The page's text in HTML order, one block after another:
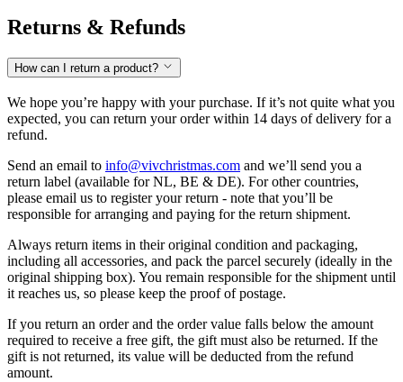
Returns & Refunds
How can I return a product?
We hope you’re happy with your purchase. If it’s not quite what you
expected, you can return your order within 14 days of delivery for a
refund.
Send an email to info@vivchristmas.com and we’ll send you a
return label (available for NL, BE & DE). For other countries,
please email us to register your return - note that you’ll be
responsible for arranging and paying for the return shipment.
Always return items in their original condition and packaging,
including all accessories, and pack the parcel securely (ideally in the
original shipping box). You remain responsible for the shipment until
it reaches us, so please keep the proof of postage.
If you return an order and the order value falls below the amount
required to receive a free gift, the gift must also be returned. If the
gift is not returned, its value will be deducted from the refund
amount.